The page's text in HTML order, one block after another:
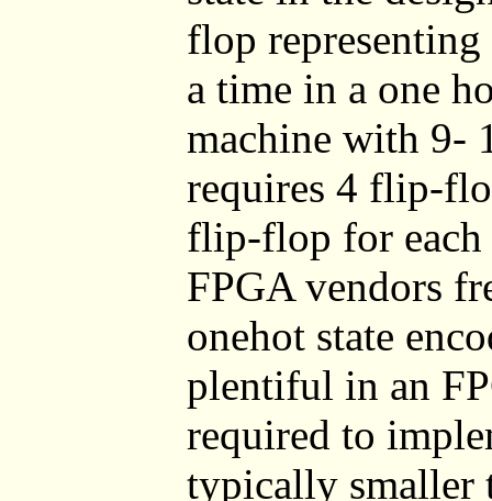
flop
a time in a one
machine with 9-
requires 4 flip-
flip-flop for each
FPGA vendors
onehot state
plentiful in an
required to
typically smaller